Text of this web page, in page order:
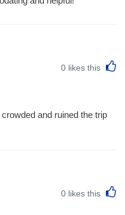
0 likes this
and ruined the trip
0 likes this